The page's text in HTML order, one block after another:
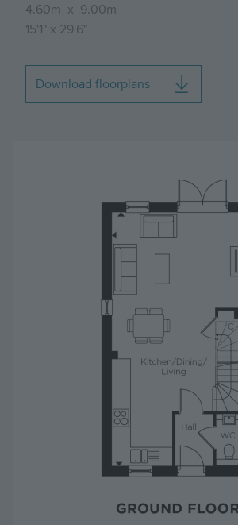
4.60m x 9.00m
15'1" x 29'6"
Download floorplans